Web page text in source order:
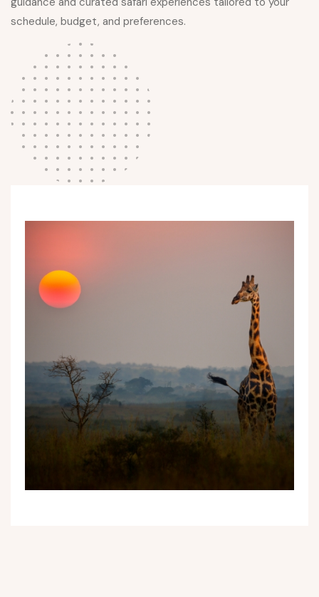
schedule, budget, and preferences.